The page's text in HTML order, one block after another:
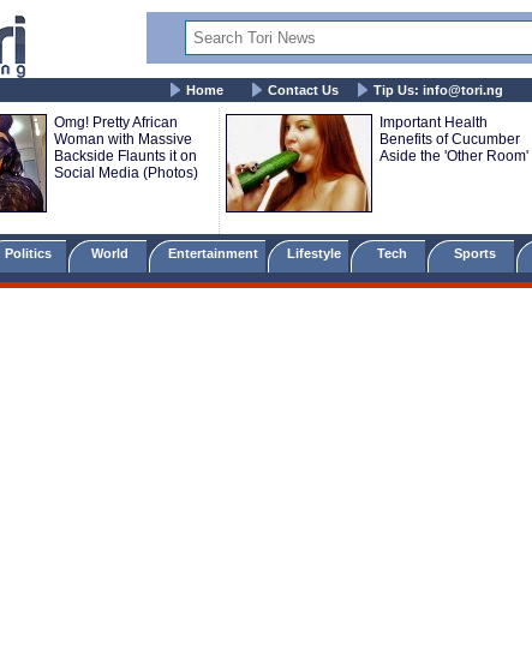
Home Contact Us Tip Us: info@tori.ng
Omg! Pretty African
Woman with Massive
Backside Flaunts it on
Social Media (Photos)
Important Health
Benefits of Cucumber
Aside the 'Other Room'
Politics World Entertainment Lifestyle Tech Sports